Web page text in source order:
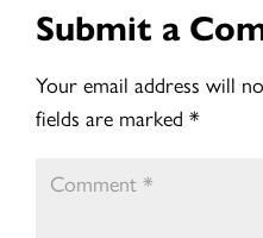
Submit a
Your email address will
fields are marked *